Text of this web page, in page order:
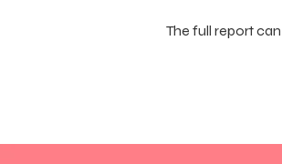
The full report